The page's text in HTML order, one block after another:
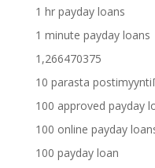
1 hr payday loans
1 minute payday loans
1,266470375
10 parasta
100 approved payday
100 online payday
100 payday loan